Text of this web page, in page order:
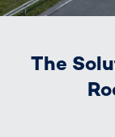
The